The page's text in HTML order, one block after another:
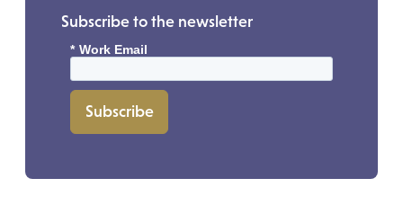
Subscribe to the newsletter
* Work Email
Subscribe